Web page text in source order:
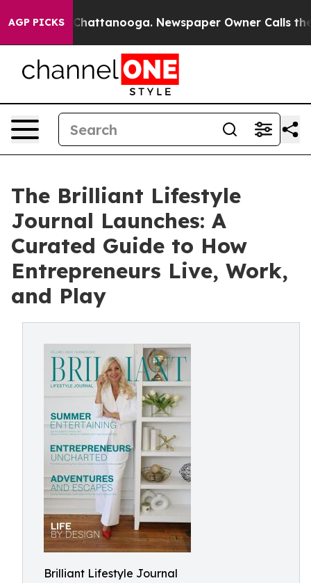
AGP PICKS
in Chattanooga. Newspaper Owner Calls the
The Brilliant Lifestyle
Journal Launches: A
Curated Guide to How
Entrepreneurs Live, Work,
and Play
Brilliant Lifestyle Journal